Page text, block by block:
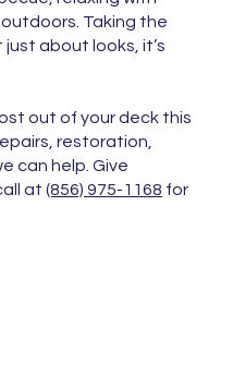
Taking the
about looks, it’s
out of your deck this
restoration,
can help. Give
at (856) 975-1168 for